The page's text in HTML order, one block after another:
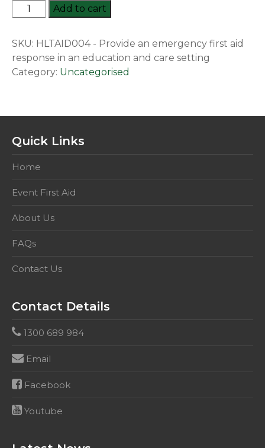
HLTAID004
-
an
emergency
first
in
an
education
and
setting.
competency
HLTAID001,
Add to cart
SKU: HLTAID004 - Provide an emergency first aid
response in an education and care setting
Category: Uncategorised
Quick Links
Home
Event First Aid
About Us
FAQs
Contact Us
Contact Details
1300 689 984
Email
Facebook
Youtube